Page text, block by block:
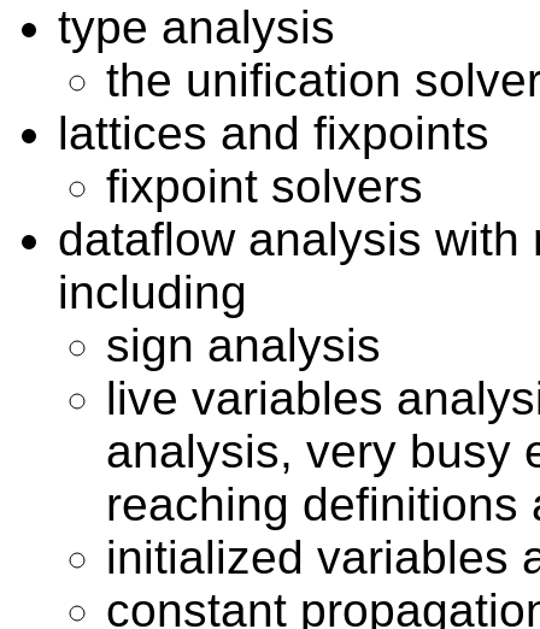
type analysis
the unification
lattices and fixpoints
fixpoint solvers
dataflow analysis with
including
sign analysis
live variables
analysis, very busy
reaching definitions
initialized variables
constant